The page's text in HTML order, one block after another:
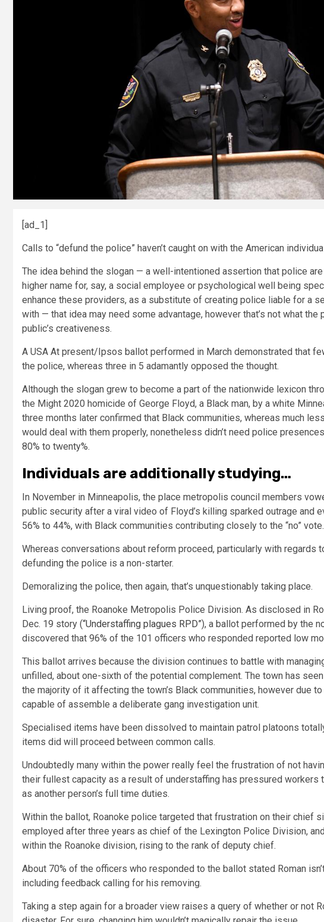
[ad_1]
Calls to “defund the police” haven’t caught on with the American
The idea behind the slogan — a well-intentioned assertion that police
higher name for, say, a social employee or psychological well being
enhance these providers, as a substitute of creating police liable for a
with — that idea may need some advantage, however that’s not what
public’s creativeness.
A USA At present/Ipsos ballot performed in March demonstrated that
the police, whereas three in 5 adamantly opposed the thought.
Although the slogan grew to become a part of the nationwide lexicon
the Might 2020 homicide of George Floyd, a Black man, by a white
three months later confirmed that Black communities, whereas much
would deal with them properly, nonetheless didn’t need police
80% to twenty%.
Individuals are additionally studying…
In November in Minneapolis, the place metropolis council members
public security after a viral video of Floyd’s killing sparked outrage and
56% to 44%, with Black communities contributing closely to the “no” vote.
Whereas conversations about reform proceed, particularly with
defunding the police is a non-starter.
Demoralizing the police, then again, that’s unquestionably taking place.
Living proof, the Roanoke Metropolis Police Division. As disclosed in
Dec. 19 story (“Understaffing plagues RPD”), a ballot performed by the
discovered that 96% of the 101 officers who responded reported low
This ballot arrives because the division continues to battle with
unfilled, about one-sixth of the potential complement. The town has
the majority of it affecting the town’s Black communities, however due
capable of assemble a deliberate gang investigation unit.
Specialised items have been dissolved to maintain patrol platoons
items did will proceed between common calls.
Undoubtedly many within the power really feel the frustration of not
their fullest capacity as a result of understaffing has pressured workers
as another person’s full time duties.
Within the ballot, Roanoke police targeted that frustration on their chief
employed after three years as chief of the Lexington Police Division,
within the Roanoke division, rising to the rank of deputy chief.
About 70% of the officers who responded to the ballot stated Roman
including feedback calling for his removing.
Taking a step again for a broader view raises a query of whether or not